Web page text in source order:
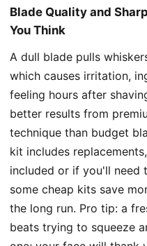
Blade Quality and
You Think
A dull blade pulls
which causes irritation,
feeling hours after
better results from
technique than budget
kit includes
included or if you'll
some cheap kits save
the long run. Pro tip: a
beats trying to squeeze